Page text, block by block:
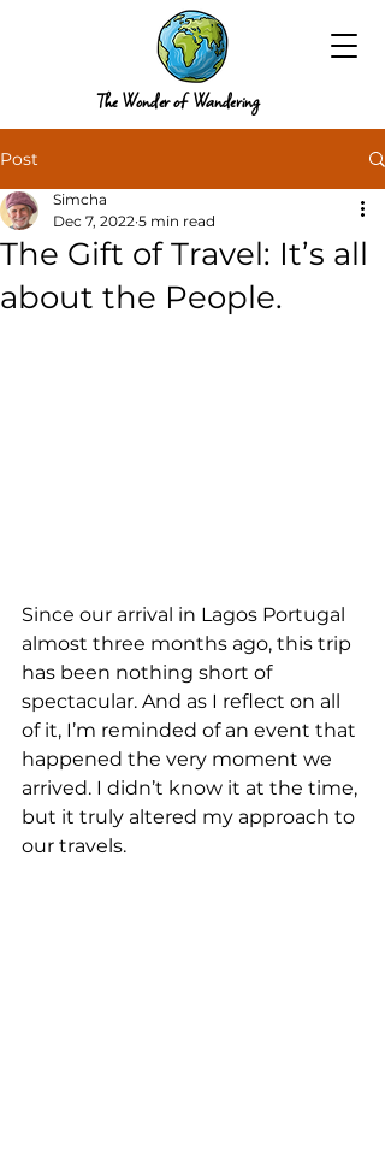
The Wonder of Wandering
Post
The Gift of Travel: It’s all
about the People.
Simcha
Dec 7, 2022 5 min read
Since our arrival in Lagos Portugal
almost three months ago, this trip
has been nothing short of
spectacular. And as I reflect on all
of it, I’m reminded of an event that
happened the very moment we
arrived. I didn’t know it at the time,
but it truly altered my approach to
our travels.